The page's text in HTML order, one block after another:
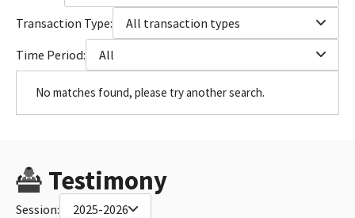
Transaction Type:
All transaction types
Time Period:
All
No matches found, please try another search.
Testimony
Session: 2025-2026